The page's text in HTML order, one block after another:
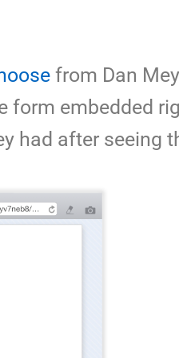
from Dan
form embedded
had after seeing